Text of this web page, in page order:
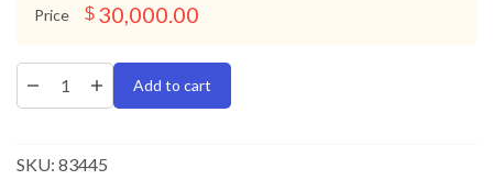
Price $ 30,000.00
Add to cart
SKU: 83445